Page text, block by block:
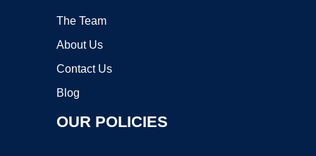
The Team
About Us
Contact Us
Blog
OUR POLICIES